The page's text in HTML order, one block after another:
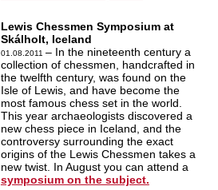
Lewis Chessmen Symposium at
Skálholt, Iceland
01.08.2011 – In the nineteenth century a
collection of chessmen, handcrafted in
the twelfth century, was found on the
Isle of Lewis, and have become the
most famous chess set in the world.
This year archaeologists discovered a
new chess piece in Iceland, and the
controversy surrounding the exact
origins of the Lewis Chessmen takes a
new twist. In August you can attend a
symposium on the subject.